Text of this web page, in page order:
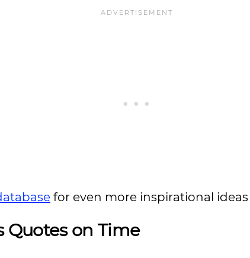
for even more inspirational
Quotes on Time